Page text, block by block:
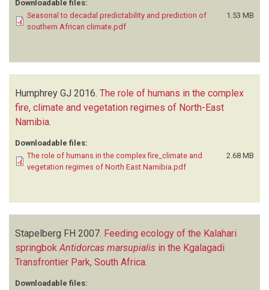
Downloadable files:
Seasonal to decadal predictability and prediction of
southern African climate.pdf
1.53 MB
Humphrey GJ 2016. The role of humans in the complex
fire, climate and vegetation regimes of North-East
Namibia.
Downloadable files:
The role of humans in the complex fire_climate and
vegetation regimes of North East Namibia.pdf
2.68 MB
Stapelberg FH 2007. Feeding ecology of the Kalahari
springbok Antidorcas marsupialis in the Kgalagadi
Transfrontier Park, South Africa
Downloadable files: